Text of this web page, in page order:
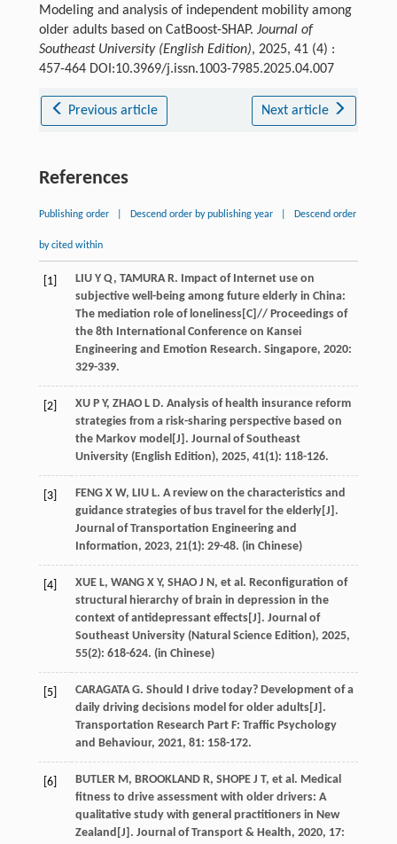
Modeling and analysis of independent mobility among
older adults based on CatBoost-SHAP. Journal of
Southeast University (English Edition), 2025, 41 (4) :
457-464 DOI:10.3969/j.issn.1003-7985.2025.04.007
Previous article Next article
References
Publishing order Descend order by publishing year Descend order
by cited within
[1] LIU Y Q, TAMURA R. Impact of Internet use on
subjective well-being among future elderly in China:
The mediation role of loneliness[C]// Proceedings of
the 8th International Conference on Kansei
Engineering and Emotion Research. Singapore, 2020:
329-339.
[2] XU P Y, ZHAO L D. Analysis of health insurance reform
strategies from a risk-sharing perspective based on
the Markov model[J]. Journal of Southeast
University (English Edition), 2025, 41(1): 118-126.
[3] FENG X W, LIU L. A review on the characteristics and
guidance strategies of bus travel for the elderly[J].
Journal of Transportation Engineering and
Information, 2023, 21(1): 29-48. (in Chinese)
[4] XUE L, WANG X Y, SHAO J N, et al. Reconfiguration of
structural hierarchy of brain in depression in the
context of antidepressant effects[J]. Journal of
Southeast University (Natural Science Edition), 2025,
55(2): 618-624. (in Chinese)
[5] CARAGATA G. Should I drive today? Development of a
daily driving decisions model for older adults[J].
Transportation Research Part F: Traffic Psychology
and Behaviour, 2021, 81: 158-172.
[6] BUTLER M, BROOKLAND R, SHOPE J T, et al. Medical
fitness to drive assessment with older drivers: A
qualitative study with general practitioners in New
Zealand[J]. Journal of Transport & Health, 2020, 17: